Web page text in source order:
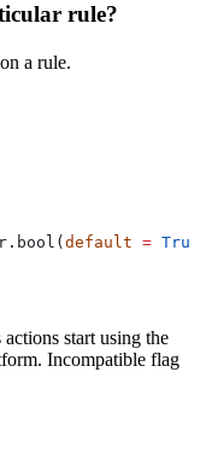
rule?
a rule.
default = True
actions start using the
Incompatible flag